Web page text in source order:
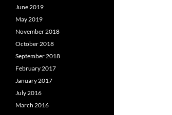
June 2019
May 2019
November 2018
October 2018
September 2018
February 2017
January 2017
July 2016
March 2016